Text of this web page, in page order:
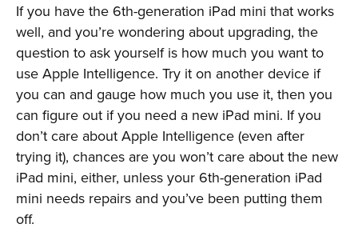
If you have the 6th-generation iPad mini that works
well, and you’re wondering about upgrading, the
question to ask yourself is how much you want to
use Apple Intelligence. Try it on another device if
you can and gauge how much you use it, then you
can figure out if you need a new iPad mini. If you
don’t care about Apple Intelligence (even after
trying it), chances are you won’t care about the new
iPad mini, either, unless your 6th-generation iPad
mini needs repairs and you’ve been putting them
off.